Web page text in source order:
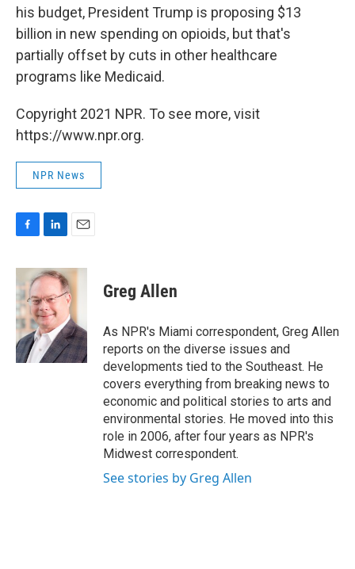
his budget, President Trump is proposing $13
billion in new spending on opioids, but that's
partially offset by cuts in other healthcare
programs like Medicaid.
Copyright 2021 NPR. To see more, visit
https://www.npr.org.
NPR News
c
e
b
o
o
k
n
k
e
d
I
n
a
i
l
Greg Allen
As NPR's Miami correspondent, Greg Allen
reports on the diverse issues and
developments tied to the Southeast. He
covers everything from breaking news to
economic and political stories to arts and
environmental stories. He moved into this
role in 2006, after four years as NPR's
Midwest correspondent.
See stories by Greg Allen